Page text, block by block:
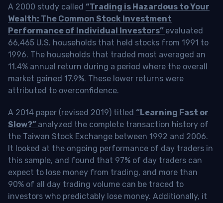
A 2000 study called “Trading is Hazardous to Your
Wealth: The Common Stock Investment
Performance of Individual Investors” evaluated
66,465 U.S. households that held stocks from 1991 to
1996. The households that traded most averaged an
11.4% annual return during a period where the overall
market gained 17.9%. These lower returns were
attributed to overconfidence.
A 2014 paper (revised 2019) titled “Learning Fast or
Slow?” analyzed the complete transaction history of
the Taiwan Stock Exchange between 1992 and 2006.
It looked at the ongoing performance of day traders in
this sample, and found that 97% of day traders can
expect to lose money from trading, and more than
90% of all day trading volume can be traced to
investors who predictably lose money. Additionally, it